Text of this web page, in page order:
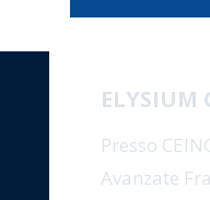
ELYSIUM
Presso
Avanzate